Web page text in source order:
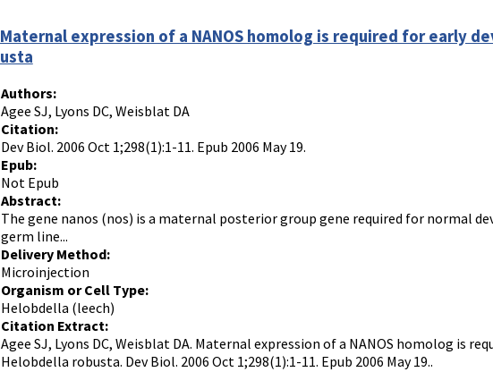
Maternal expression of a NANOS homolog is required for early
usta
Authors:
Agee SJ, Lyons DC, Weisblat DA
Citation:
Dev Biol. 2006 Oct 1;298(1):1-11. Epub 2006 May 19.
Epub:
Not Epub
Abstract:
The gene nanos (nos) is a maternal posterior group gene required for normal
germ line...
Delivery Method:
Microinjection
Organism or Cell Type:
Helobdella (leech)
Citation Extract:
Agee SJ, Lyons DC, Weisblat DA. Maternal expression of a NANOS homolog is
Helobdella robusta. Dev Biol. 2006 Oct 1;298(1):1-11. Epub 2006 May 19..